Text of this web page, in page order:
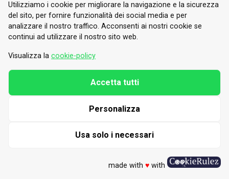
© 2026 Valle di Susa
Tesori di Arte e Cultura Alpina
Tel.
Email.info@vallesusa-tesori.it
Utilizziamo i cookie per migliorare la navigazione e la sicurezza
del sito, per fornire funzionalità dei social media e per
analizzare il nostro traffico. Acconsenti ai nostri cookie se
continui ad utilizzare il nostro sito web.
Visualizza la cookie-policy
Usa solo i necessari
Personalizza
Accetta tutti
made with ♥with